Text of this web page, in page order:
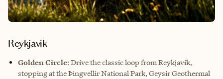
Reykjavik
Golden Circle: Drive the classic loop from Reykjavík,
stopping at the Þingvellir National Park, Geysir Geothermal